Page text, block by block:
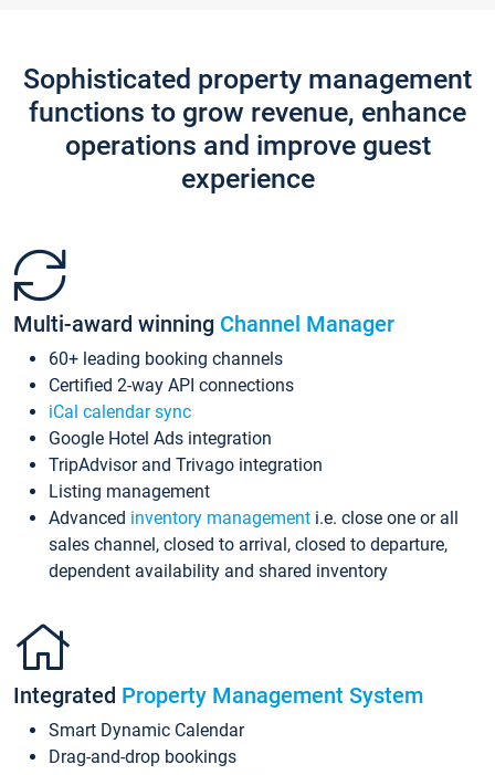
Sophisticated property management
functions to grow revenue, enhance
operations and improve guest
experience
Multi-award winning Channel Manager
60+ leading booking channels
Certified 2-way API connections
iCal calendar sync
Google Hotel Ads integration
TripAdvisor and Trivago integration
Listing management
Advanced inventory management i.e. close one or all
sales channel, closed to arrival, closed to departure,
dependent availability and shared inventory
Integrated Property Management System
Smart Dynamic Calendar
Drag-and-drop bookings